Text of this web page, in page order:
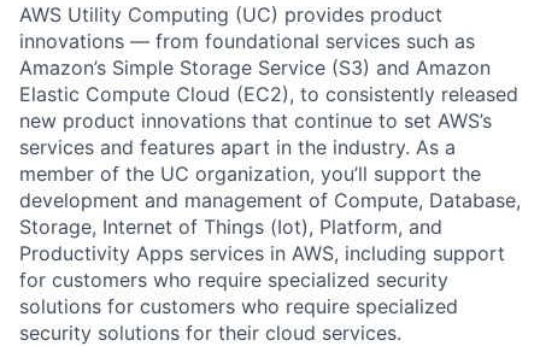
AWS Utility Computing (UC) provides product
innovations — from foundational services such as
Amazon’s Simple Storage Service (S3) and Amazon
Elastic Compute Cloud (EC2), to consistently released
new product innovations that continue to set AWS’s
services and features apart in the industry. As a
member of the UC organization, you’ll support the
development and management of Compute, Database,
Storage, Internet of Things (Iot), Platform, and
Productivity Apps services in AWS, including support
for customers who require specialized security
solutions for customers who require specialized
security solutions for their cloud services.